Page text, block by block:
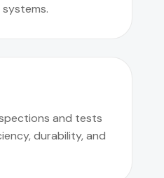
and tests
durability, and